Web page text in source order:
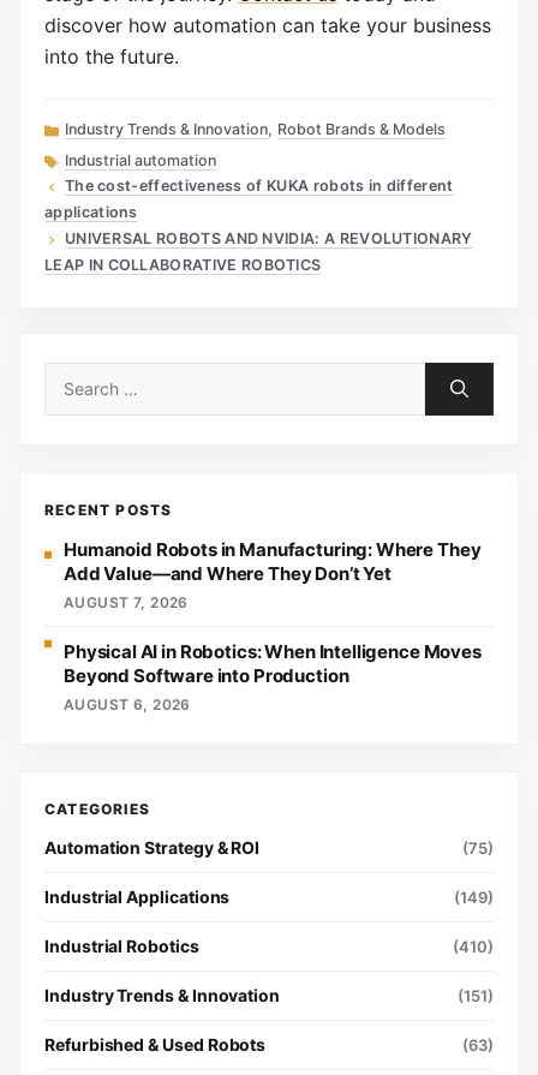
discover how automation can take your business
into the future.
Categories
Industry Trends & Innovation, Robot Brands & Models
Tags
Industrial automation
The cost-effectiveness of KUKA robots in different
applications
UNIVERSAL ROBOTS AND NVIDIA: A REVOLUTIONARY
LEAP IN COLLABORATIVE ROBOTICS
RECENT POSTS
Humanoid Robots in Manufacturing: Where They
Add Value—and Where They Don’t Yet
AUGUST 7, 2026
Physical AI in Robotics: When Intelligence Moves
Beyond Software into Production
AUGUST 6, 2026
Automation Strategy & ROI (75)
Industrial Applications (149)
Industrial Robotics (410)
Industry Trends & Innovation (151)
Refurbished & Used Robots (63)